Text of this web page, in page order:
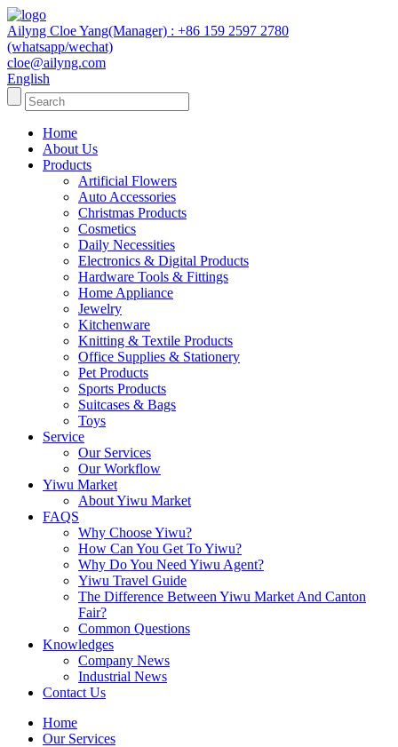
Ailyng Cloe Yang(Manager) : +86 159 2597 2780
(whatsapp/wechat)
cloe@ailyng.com
English
Home
About Us
Products
Artificial Flowers
Auto Accessories
Christmas Products
Cosmetics
Daily Necessities
Electronics & Digital Products
Hardware Tools & Fittings
Home Appliance
Jewelry
Kitchenware
Knitting & Textile Products
Office Supplies & Stationery
Pet Products
Sports Products
Suitcases & Bags
Toys
Service
Our Services
Our Workflow
Yiwu Market
About Yiwu Market
FAQS
Why Choose Yiwu?
How Can You Get To Yiwu?
Why Do You Need Yiwu Agent?
Yiwu Travel Guide
The Difference Between Yiwu Market And Canton
Fair?
Common Questions
Knowledges
Company News
Industrial News
Contact Us
Home
Our Services